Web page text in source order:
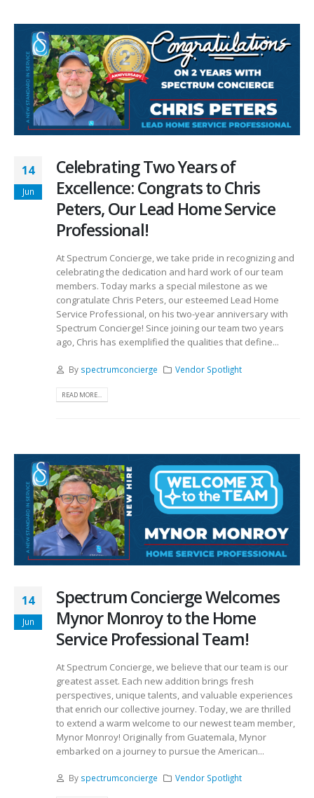
14
Jun
Celebrating Two Years of
Excellence: Congrats to Chris
Peters, Our Lead Home Service
Professional!
At Spectrum Concierge, we take pride in recognizing and
celebrating the dedication and hard work of our team
members. Today marks a special milestone as we
congratulate Chris Peters, our esteemed Lead Home
Service Professional, on his two-year anniversary with
Spectrum Concierge! Since joining our team two years
ago, Chris has exemplified the qualities that define...
By spectrumconcierge Vendor Spotlight
READ MORE...
14
Jun
Spectrum Concierge Welcomes
Mynor Monroy to the Home
Service Professional Team!
At Spectrum Concierge, we believe that our team is our
greatest asset. Each new addition brings fresh
perspectives, unique talents, and valuable experiences
that enrich our collective journey. Today, we are thrilled
to extend a warm welcome to our newest team member,
Mynor Monroy! Originally from Guatemala, Mynor
embarked on a journey to pursue the American...
By spectrumconcierge Vendor Spotlight